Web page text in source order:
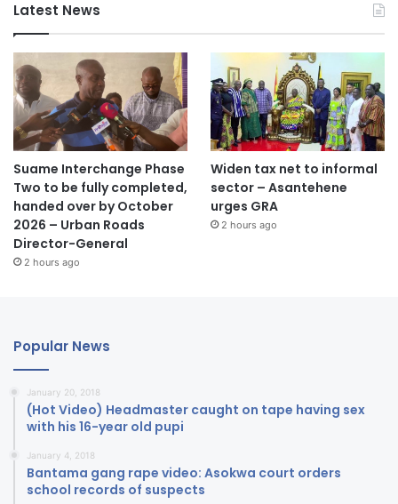
Latest News
Suame Interchange Phase
Two to be fully completed,
handed over by October
2026 – Urban Roads
Director-General
2 hours ago
Widen tax net to informal
sector – Asantehene
urges GRA
2 hours ago
Popular News
January 20, 2018
(Hot Video) Headmaster caught on tape having sex
with his 16-year old pupi
January 4, 2018
Bantama gang rape video: Asokwa court orders
school records of suspects